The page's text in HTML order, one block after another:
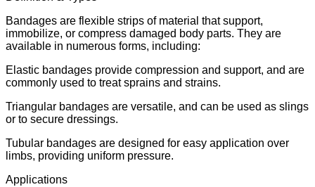
Bandages are flexible strips of material that support,
immobilize, or compress damaged body parts. They are
available in numerous forms, including:
Elastic bandages provide compression and support, and are
commonly used to treat sprains and strains.
Triangular bandages are versatile, and can be used as slings
or to secure dressings.
Tubular bandages are designed for easy application over
limbs, providing uniform pressure.
Applications